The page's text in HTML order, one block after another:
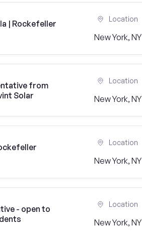
| Rockefeller
Location
New York, NY
from
Solar
Location
New York, NY
Location
New York, NY
- open to
Location
New York, NY